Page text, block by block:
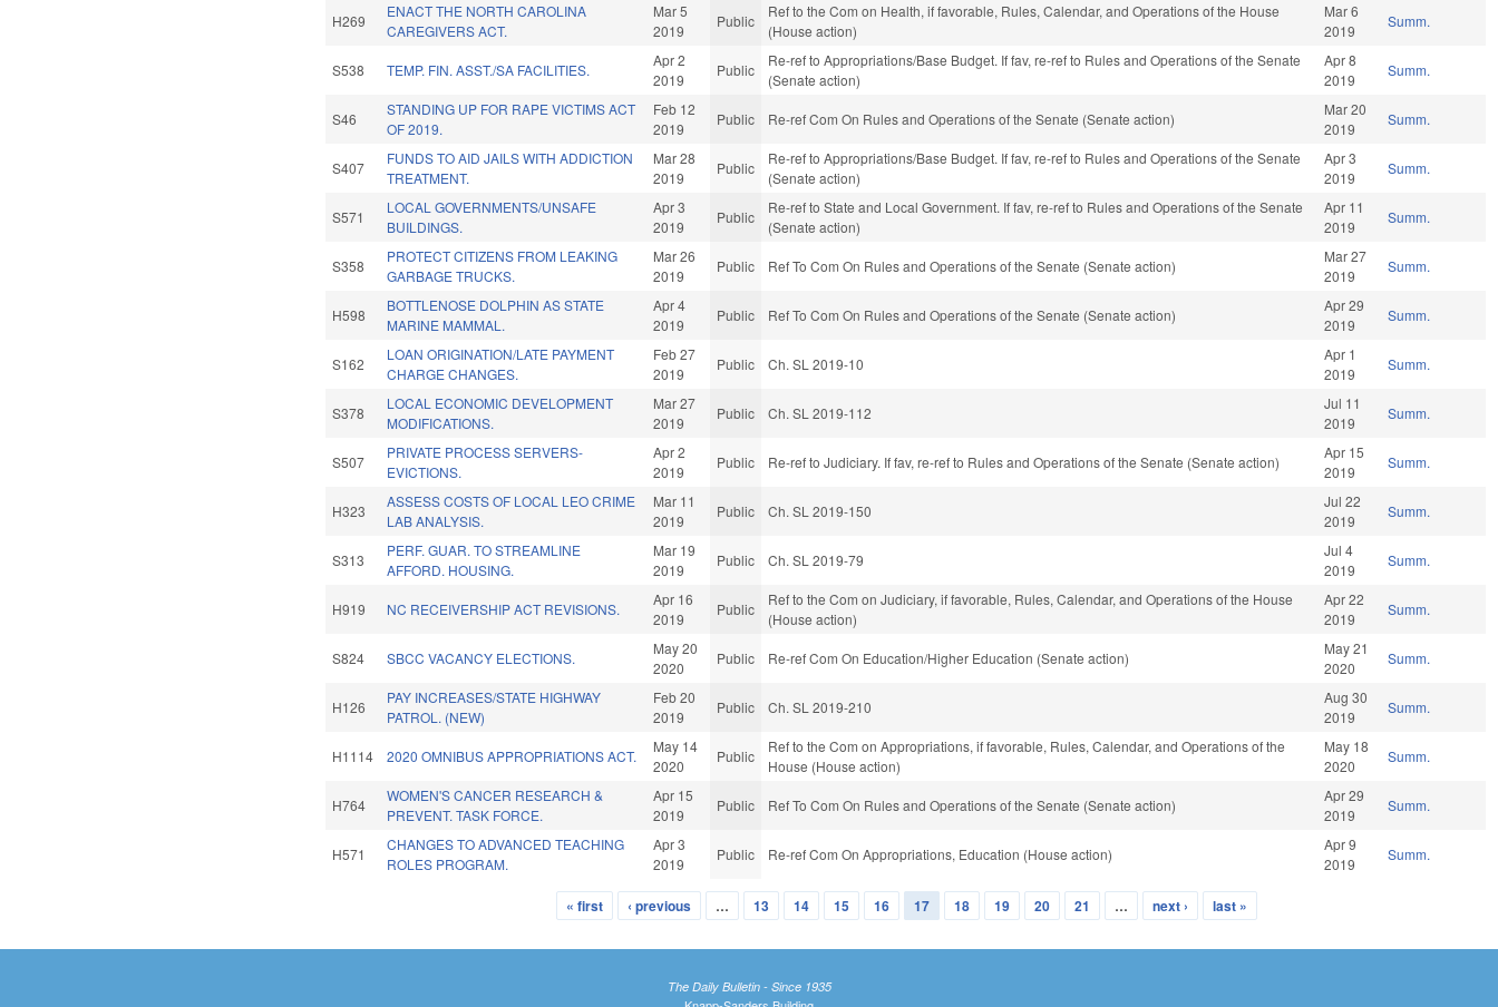
H269
ENACT THE NORTH CAROLINA
CAREGIVERS ACT.
Mar 5
2019
Public
Ref to the Com on Health, if favorable, Rules, Calendar, and Operations of the House
(House action)
Mar 6
2019
Summ.
S538 TEMP. FIN. ASST./SA FACILITIES.
Apr 2
2019
Public
Re-ref to Appropriations/Base Budget. If fav, re-ref to Rules and Operations of the Senate
(Senate action)
Apr 8
2019
Summ.
S46
STANDING UP FOR RAPE VICTIMS ACT
OF 2019.
Feb 12
2019
Public Re-ref Com On Rules and Operations of the Senate (Senate action)
Mar 20
2019
Summ.
S407
FUNDS TO AID JAILS WITH ADDICTION
TREATMENT.
Mar 28
2019
Public
Re-ref to Appropriations/Base Budget. If fav, re-ref to Rules and Operations of the Senate
(Senate action)
Apr 3
2019
Summ.
S571
LOCAL GOVERNMENTS/UNSAFE
BUILDINGS.
Apr 3
2019
Public
Re-ref to State and Local Government. If fav, re-ref to Rules and Operations of the Senate
(Senate action)
Apr 11
2019
Summ.
S358
PROTECT CITIZENS FROM LEAKING
GARBAGE TRUCKS.
Mar 26
2019
Public Ref To Com On Rules and Operations of the Senate (Senate action)
Mar 27
2019
Summ.
H598
BOTTLENOSE DOLPHIN AS STATE
MARINE MAMMAL.
Apr 4
2019
Public Ref To Com On Rules and Operations of the Senate (Senate action)
Apr 29
2019
Summ.
S162
LOAN ORIGINATION/LATE PAYMENT
CHARGE CHANGES.
Feb 27
2019
Public Ch. SL 2019-10
Apr 1
2019
Summ.
S378
LOCAL ECONOMIC DEVELOPMENT
MODIFICATIONS.
Mar 27
2019
Public Ch. SL 2019-112
Jul 11
2019
Summ.
S507
PRIVATE PROCESS SERVERS-
EVICTIONS.
Apr 2
2019
Public Re-ref to Judiciary. If fav, re-ref to Rules and Operations of the Senate (Senate action)
Apr 15
2019
Summ.
H323
ASSESS COSTS OF LOCAL LEO CRIME
LAB ANALYSIS.
Mar 11
2019
Public Ch. SL 2019-150
Jul 22
2019
Summ.
S313
PERF. GUAR. TO STREAMLINE
AFFORD. HOUSING.
Mar 19
2019
Public Ch. SL 2019-79
Jul 4
2019
Summ.
H919 NC RECEIVERSHIP ACT REVISIONS.
Apr 16
2019
Public
Ref to the Com on Judiciary, if favorable, Rules, Calendar, and Operations of the House
(House action)
Apr 22
2019
Summ.
S824 SBCC VACANCY ELECTIONS.
May 20
2020
Public Re-ref Com On Education/Higher Education (Senate action)
May 21
2020
Summ.
H126
PAY INCREASES/STATE HIGHWAY
PATROL. (NEW)
Feb 20
2019
Public Ch. SL 2019-210
Aug 30
2019
Summ.
H1114 2020 OMNIBUS APPROPRIATIONS ACT.
May 14
2020
Public
Ref to the Com on Appropriations, if favorable, Rules, Calendar, and Operations of the
House (House action)
May 18
2020
Summ.
H764
WOMEN'S CANCER RESEARCH &
PREVENT. TASK FORCE.
Apr 15
2019
Public Ref To Com On Rules and Operations of the Senate (Senate action)
Apr 29
2019
Summ.
H571
CHANGES TO ADVANCED TEACHING
ROLES PROGRAM.
Apr 3
2019
Public Re-ref Com On Appropriations, Education (House action)
Apr 9
2019
Summ.
« first ‹ previous … 13 14 15 16 17 18 19 20 21 … next › last »
The Daily Bulletin - Since 1935